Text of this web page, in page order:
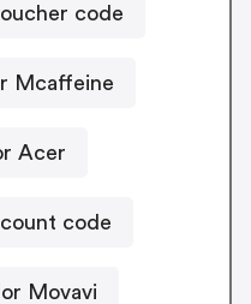
code
Mcaffeine
Acer
code
Movavi